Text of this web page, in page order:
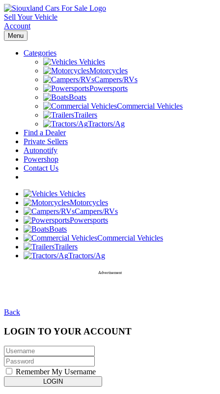
Sell Your Vehicle
Account
Menu
Categories
Vehicles
Motorcycles
Campers/RVs
Powersports
Boats
Commercial Vehicles
Trailers
Tractors/Ag
Find a Dealer
Private Sellers
Autonotify
Powershop
Contact Us
Vehicles
Motorcycles
Campers/RVs
Powersports
Boats
Commercial Vehicles
Trailers
Tractors/Ag
Advertisement
Back
LOGIN TO YOUR ACCOUNT
Remember My Username
LOGIN